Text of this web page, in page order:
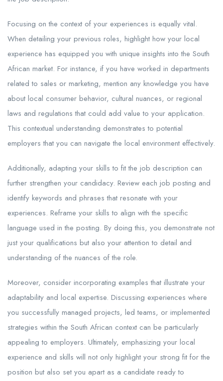
Focusing on the context of your experiences is equally vital.
When detailing your previous roles, highlight how your local
experience has equipped you with unique insights into the South
African market. For instance, if you have worked in departments
related to sales or marketing, mention any knowledge you have
about local consumer behavior, cultural nuances, or regional
laws and regulations that could add value to your application.
This contextual understanding demonstrates to potential
employers that you can navigate the local environment effectively.
Additionally, adapting your skills to fit the job description can
further strengthen your candidacy. Review each job posting and
identify keywords and phrases that resonate with your
experiences. Reframe your skills to align with the specific
language used in the posting. By doing this, you demonstrate not
just your qualifications but also your attention to detail and
understanding of the nuances of the role.
Moreover, consider incorporating examples that illustrate your
adaptability and local expertise. Discussing experiences where
you successfully managed projects, led teams, or implemented
strategies within the South African context can be particularly
appealing to employers. Ultimately, emphasizing your local
experience and skills will not only highlight your strong fit for the
position but also set you apart as a candidate ready to